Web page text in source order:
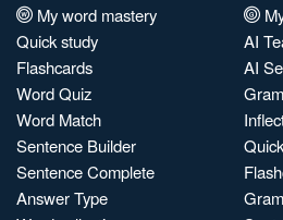
My word mastery
Quick study
Flashcards
Word Quiz
Word Match
Sentence Builder
Sentence Complete
Answer Type
AI
AI